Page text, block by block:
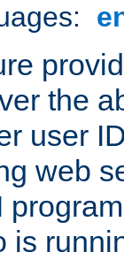
the
user
web
is